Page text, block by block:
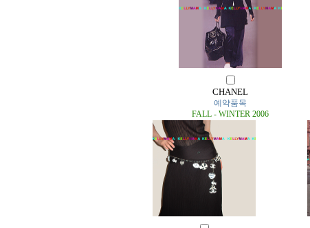
CHANEL
예약품목
FALL - WINTER 2006